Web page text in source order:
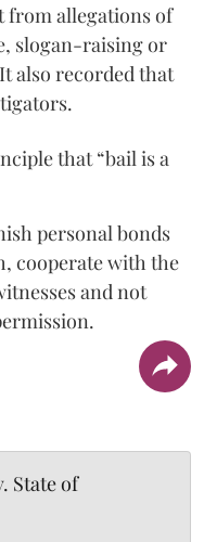
from allegations of
slogan-raising or
also recorded that
that “bail is a
personal bonds
cooperate with the
and not
State of